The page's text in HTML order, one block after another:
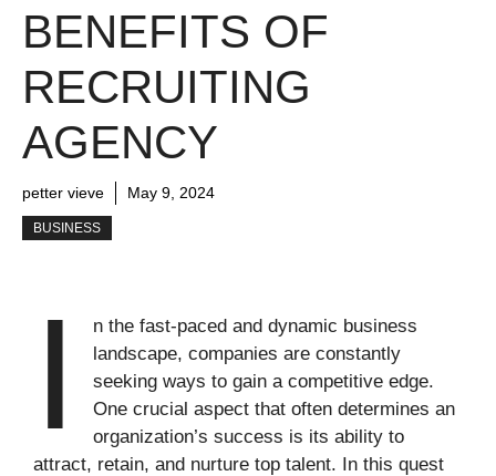
BENEFITS OF
RECRUITING
AGENCY
petter vieve May 9, 2024
BUSINESS
I
n the fast-paced and dynamic business
landscape, companies are constantly
seeking ways to gain a competitive edge.
One crucial aspect that often determines an
organization’s success is its ability to
attract, retain, and nurture top talent. In this quest